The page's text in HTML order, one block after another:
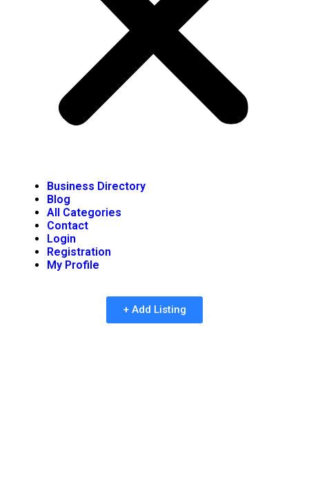
Business Directory
Blog
All Categories
Contact
Login
Registration
My Profile
+ Add Listing